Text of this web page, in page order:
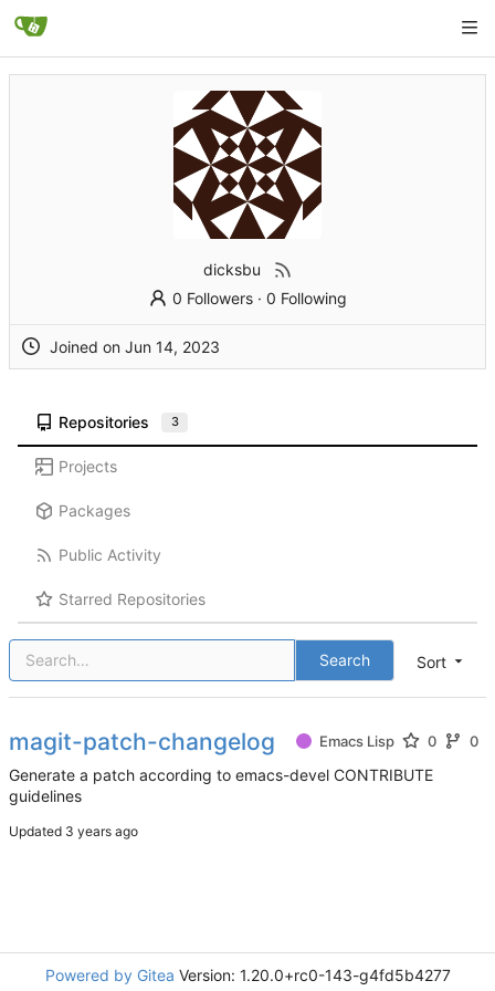
dicksbu
0 Followers· 0 Following
Joined on
Repositories 3
Projects
Packages
Public Activity
Starred Repositories
Sort
Search
magit-patch-changelog Emacs Lisp 0 0
Generate a patch according to emacs-devel CONTRIBUTE
guidelines
Updated
Powered by Gitea Version: 1.20.0+rc0-143-g4fd5b4277